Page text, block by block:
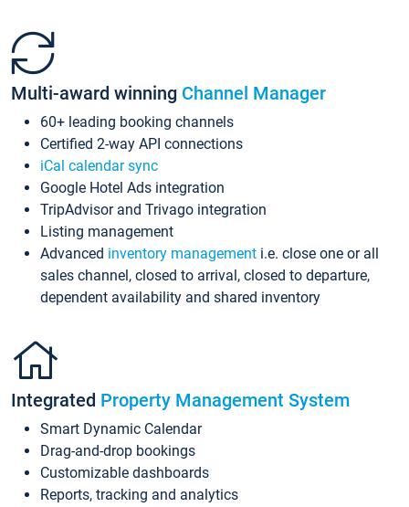
Multi-award winning Channel Manager
60+ leading booking channels
Certified 2-way API connections
iCal calendar sync
Google Hotel Ads integration
TripAdvisor and Trivago integration
Listing management
Advanced inventory management i.e. close one or all
sales channel, closed to arrival, closed to departure,
dependent availability and shared inventory
Integrated Property Management System
Smart Dynamic Calendar
Drag-and-drop bookings
Customizable dashboards
Reports, tracking and analytics